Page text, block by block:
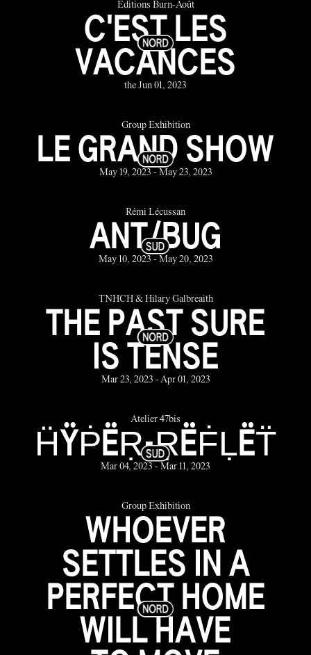
Éditions Burn-Août
C'EST LES
VACANCES
the Jun 01, 2023
Group Exhibition
LE GRAND SHOW
May 19, 2023 - May 23, 2023
Rémi Lécussan
ANT/BUG
May 10, 2023 - May 20, 2023
TNHCH & Hilary Galbreaith
THE PAST SURE
IS TENSE
Mar 23, 2023 - Apr 01, 2023
Atelier 47bis
ḦŸṖËṚ-ṚËḞḶËT̈
Mar 04, 2023 - Mar 11, 2023
Group Exhibition
WHOEVER
SETTLES IN A
PERFECT HOME
WILL HAVE